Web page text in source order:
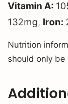
Vitamin A:
132mg, Iron:
Nutrition information is automatically calculated, so
should only be